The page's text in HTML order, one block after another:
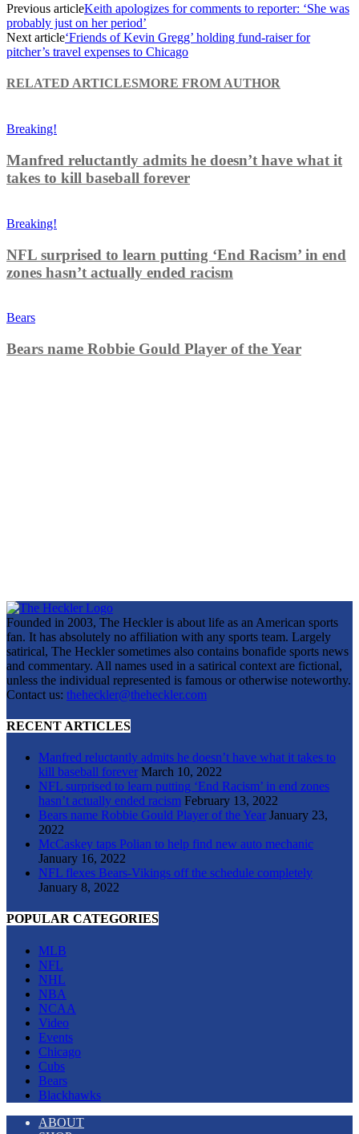
Previous articleKeith apologizes for comments to reporter: ‘She was
probably just on her period’
Next article‘Friends of Kevin Gregg’ holding fund-raiser for
pitcher’s travel expenses to Chicago
RELATED ARTICLESMORE FROM AUTHOR
Breaking!
Manfred reluctantly admits he doesn’t have what it
takes to kill baseball forever
Breaking!
NFL surprised to learn putting ‘End Racism’ in end
zones hasn’t actually ended racism
Bears
Bears name Robbie Gould Player of the Year
Founded in 2003, The Heckler is about life as an American sports
fan. It has absolutely no affiliation with any sports team. Largely
satirical, The Heckler sometimes also contains bonafide sports news
and commentary. All names used in a satirical context are fictional,
unless the individual represented is famous or otherwise noteworthy.
Contact us: theheckler@theheckler.com
RECENT ARTICLES
Manfred reluctantly admits he doesn’t have what it takes to
kill baseball forever March 10, 2022
NFL surprised to learn putting ‘End Racism’ in end zones
hasn’t actually ended racism February 13, 2022
Bears name Robbie Gould Player of the Year January 23,
2022
McCaskey taps Polian to help find new auto mechanic
January 16, 2022
NFL flexes Bears-Vikings off the schedule completely
January 8, 2022
POPULAR CATEGORIES
MLB
NFL
NHL
NBA
NCAA
Video
Events
Chicago
Cubs
Bears
Blackhawks
ABOUT